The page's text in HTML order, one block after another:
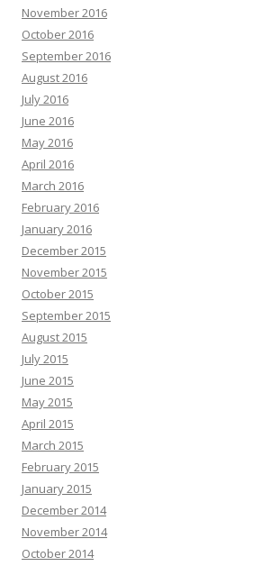
November 2016
October 2016
September 2016
August 2016
July 2016
June 2016
May 2016
April 2016
March 2016
February 2016
January 2016
December 2015
November 2015
October 2015
September 2015
August 2015
July 2015
June 2015
May 2015
April 2015
March 2015
February 2015
January 2015
December 2014
November 2014
October 2014